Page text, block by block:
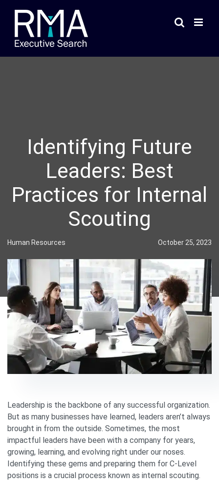
content
Identifying Future
Leaders: Best
Practices for Internal
Scouting
Human Resources October 25, 2023
Leadership is the backbone of any successful organization.
But as many businesses have learned, leaders aren’t always
brought in from the outside. Sometimes, the most
impactful leaders have been with a company for years,
growing, learning, and evolving right under our noses.
Identifying these gems and preparing them for C-Level
positions is a crucial process known as internal scouting.